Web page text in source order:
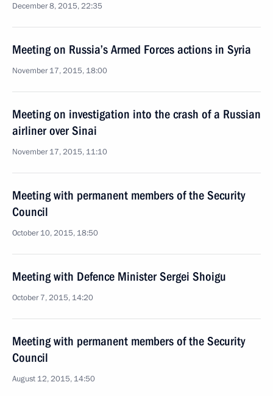
December 8, 2015, 22:35
Meeting on Russia’s Armed Forces actions in Syria
November 17, 2015, 18:00
Meeting on investigation into the crash of a Russian
airliner over Sinai
November 17, 2015, 11:10
Meeting with permanent members of the Security
Council
October 10, 2015, 18:50
Meeting with Defence Minister Sergei Shoigu
October 7, 2015, 14:20
Meeting with permanent members of the Security
Council
August 12, 2015, 14:50